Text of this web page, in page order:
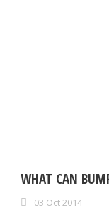
WHAT CAN
03 Oct 2014